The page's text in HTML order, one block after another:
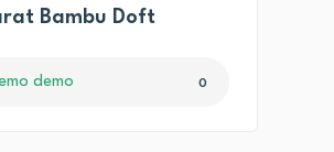
Bambu Doft
demo 0